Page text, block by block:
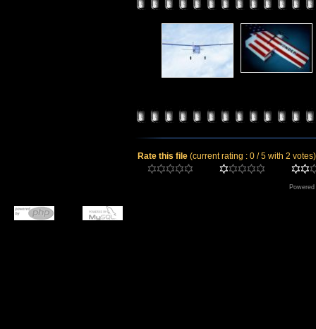
Rate this file (current rating : 0 / 5 with 2 votes)